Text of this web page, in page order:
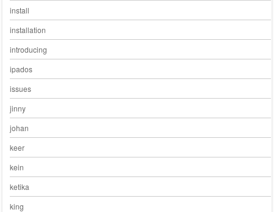
install
installation
introducing
ipados
issues
jinny
johan
keer
kein
ketika
king